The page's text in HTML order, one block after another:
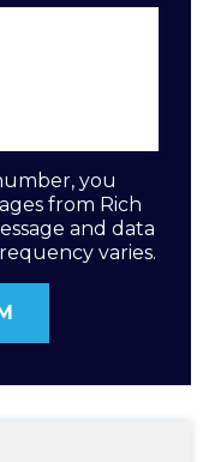
you
from Rich
and data
varies.